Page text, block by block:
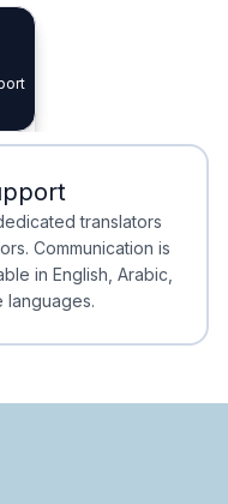
translators
Communication is
in English, Arabic,
languages.